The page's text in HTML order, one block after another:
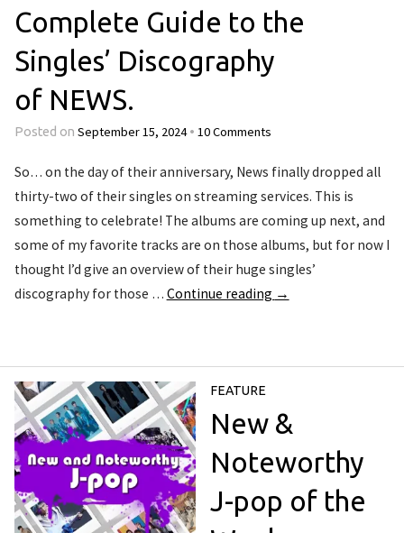
Complete Guide to the
Singles’ Discography
of NEWS.
Posted on September 15, 2024 • 10 Comments
So… on the day of their anniversary, News finally dropped all
thirty-two of their singles on streaming services. This is
something to celebrate! The albums are coming up next, and
some of my favorite tracks are on those albums, but for now I
thought I’d give an overview of their huge singles’
discography for those … Continue reading →
FEATURE
New &
Noteworthy
J-pop of the